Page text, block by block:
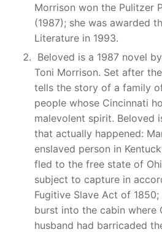
Morrison won the Pulitzer
(1987); she was awarded
Literature in 1993.
Beloved is a 1987 novel
Toni Morrison. Set after
tells the story of a family
people whose Cincinnati
malevolent spirit. Beloved
that actually happened:
enslaved person in
fled to the free state of
subject to capture in
Fugitive Slave Act of 1850;
burst into the cabin where
husband had barricaded